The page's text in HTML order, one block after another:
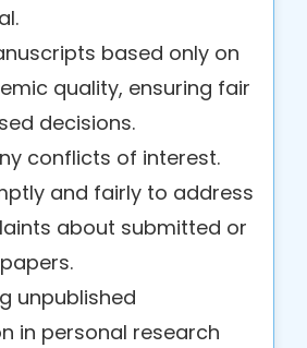
based only on
quality, ensuring fair
decisions.
conflicts of interest.
and fairly to address
about submitted or
unpublished
in personal research